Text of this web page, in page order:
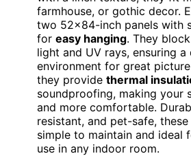
farmhouse, or gothic decor.
two 52×84-inch panels with
for easy hanging. They
light and UV rays, ensuring a
environment for great
they provide thermal
soundproofing, making your
and more comfortable.
resistant, and pet-safe,
simple to maintain and ideal
use in any indoor room.